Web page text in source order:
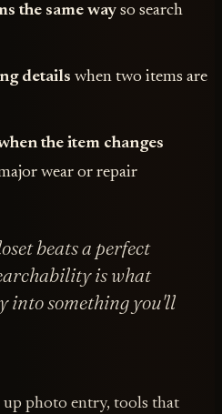
the same wayso search
details when two items are
the item changes
wear or repair
beats a perfect
is what
into something you'll
photo entry, tools that